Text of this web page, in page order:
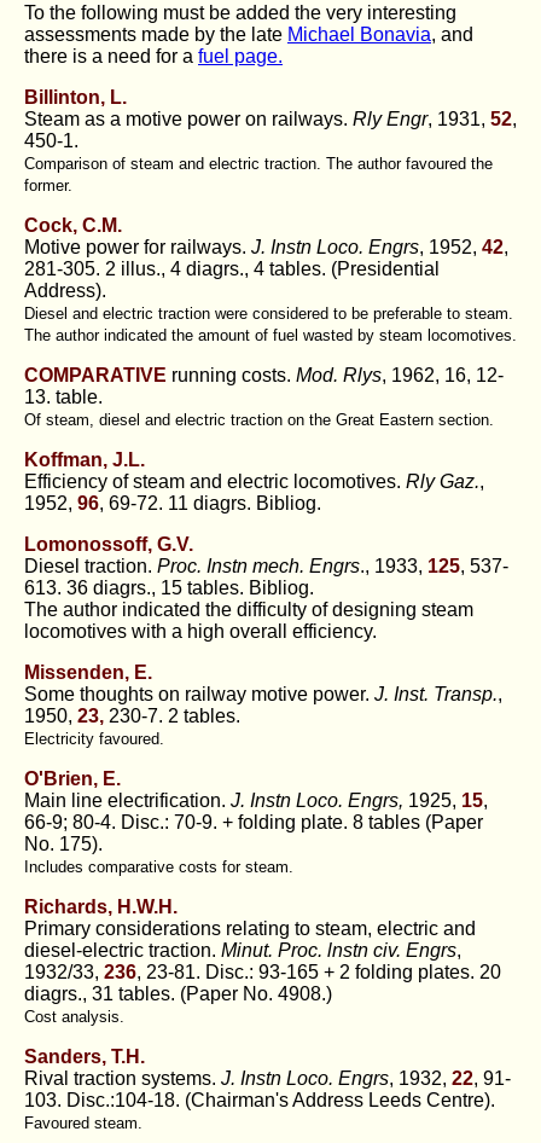
To the following must be added the very interesting
assessments made by the late Michael Bonavia, and
there is a need for a fuel page.
Billinton, L.
Steam as a motive power on railways. Rly Engr, 1931, 52,
450-1.
Comparison of steam and electric traction. The author favoured the
former.
Cock, C.M.
Motive power for railways. J. Instn Loco. Engrs, 1952, 42,
281-305. 2 illus., 4 diagrs., 4 tables. (Presidential
Address).
Diesel and electric traction were considered to be preferable to steam.
The author indicated the amount of fuel wasted by steam locomotives.
COMPARATIVE running costs. Mod. Rlys, 1962, 16, 12-
13. table.
Of steam, diesel and electric traction on the Great Eastern section.
Koffman, J.L.
Efficiency of steam and electric locomotives. Rly Gaz.,
1952, 96, 69-72. 11 diagrs. Bibliog.
Lomonossoff, G.V.
Diesel traction. Proc. Instn mech. Engrs., 1933, 125, 537-
613. 36 diagrs., 15 tables. Bibliog.
The author indicated the difficulty of designing steam
locomotives with a high overall efficiency.
Missenden, E.
Some thoughts on railway motive power. J. Inst. Transp.,
1950, 23, 230-7. 2 tables.
Electricity favoured.
O'Brien, E.
Main line electrification. J. Instn Loco. Engrs, 1925, 15,
66-9; 80-4. Disc.: 70-9. + folding plate. 8 tables (Paper
No. 175).
Includes comparative costs for steam.
Richards, H.W.H.
Primary considerations relating to steam, electric and
diesel-electric traction. Minut. Proc. lnstn civ. Engrs,
1932/33, 236, 23-81. Disc.: 93-165 + 2 folding plates. 20
diagrs., 31 tables. (Paper No. 4908.)
Cost analysis.
Sanders, T.H.
Rival traction systems. J. Instn Loco. Engrs, 1932, 22, 91-
103. Disc.:104-18. (Chairman's Address Leeds Centre).
Favoured steam.